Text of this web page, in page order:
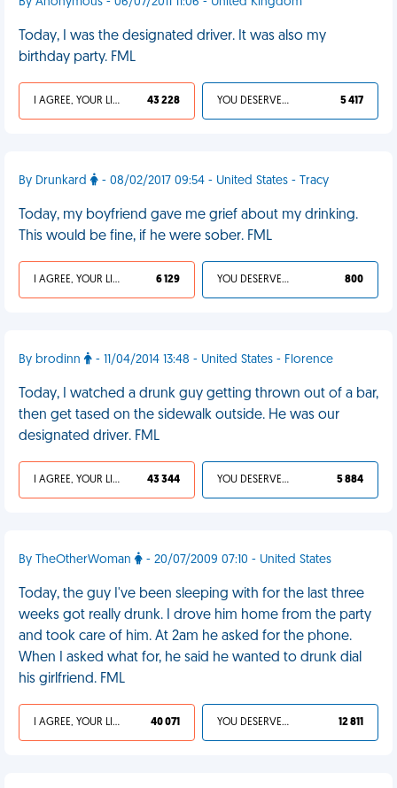
Today, I was the designated driver. It was also my
birthday party. FML
I AGREE, YOUR LIFE SUCKS 43 228 YOU DESERVED IT 5 417
By Drunkard - 08/02/2017 09:54 - United States - Tracy
Today, my boyfriend gave me grief about my drinking.
This would be fine, if he were sober. FML
I AGREE, YOUR LIFE SUCKS 6 129 YOU DESERVED IT 800
By brodinn - 11/04/2014 13:48 - United States - Florence
Today, I watched a drunk guy getting thrown out of a bar,
then get tased on the sidewalk outside. He was our
designated driver. FML
I AGREE, YOUR LIFE SUCKS 43 344 YOU DESERVED IT 5 884
By TheOtherWoman - 20/07/2009 07:10 - United States
Today, the guy I've been sleeping with for the last three
weeks got really drunk. I drove him home from the party
and took care of him. At 2am he asked for the phone.
When I asked what for, he said he wanted to drunk dial
his girlfriend. FML
I AGREE, YOUR LIFE SUCKS 40 071 YOU DESERVED IT 12 811